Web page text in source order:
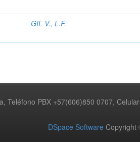
GIL V., L.F.
PBX +57(606)850 0707,
DSpace Software Copyright